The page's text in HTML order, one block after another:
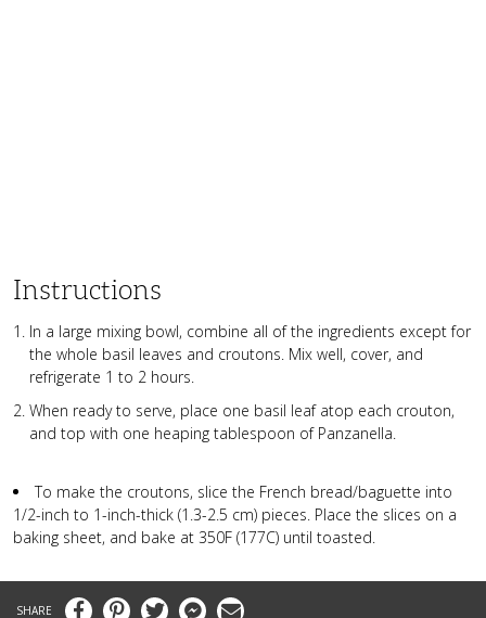
Instructions
In a large mixing bowl, combine all of the ingredients except for
the whole basil leaves and croutons. Mix well, cover, and
refrigerate 1 to 2 hours.
When ready to serve, place one basil leaf atop each crouton,
and top with one heaping tablespoon of Panzanella.
To make the croutons, slice the French bread/baguette into
1/2-inch to 1-inch-thick (1.3-2.5 cm) pieces. Place the slices on a
baking sheet, and bake at 350F (177C) until toasted.
FacebookPinterestTwitter MessengerEmail